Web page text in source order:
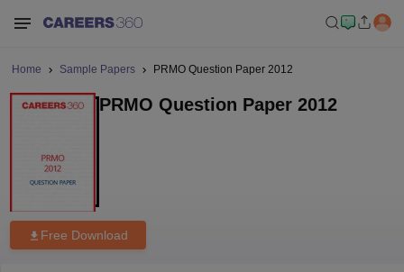
Home Sample Papers PRMO Question Paper 2012
PRMO Question Paper 2012
Free Download